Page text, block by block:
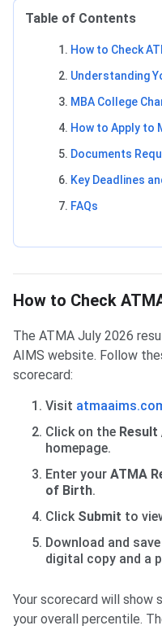
Table of Contents
How to Check
Understanding
MBA College
How to Apply to
Documents
Key Deadlines
FAQs
How to Check
The ATMA July 2026
AIMS website. Follow
scorecard:
Visit
Click on the
homepage.
Enter your ATMA
of Birth.
Click Submit to
Download and
digital copy and a
Your scorecard will show
your overall percentile.